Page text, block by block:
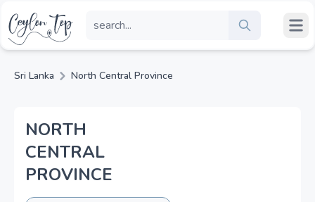
Sri Lanka North Central Province
NORTH
CENTRAL
PROVINCE